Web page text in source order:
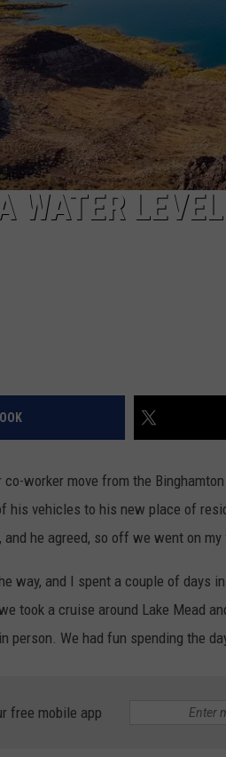
WATER
worker move from the
his vehicles to his new place of
he agreed, so off we went on
way, and I spent a couple of days
took a cruise around Lake Mead
person. We had fun spending the
free mobile app